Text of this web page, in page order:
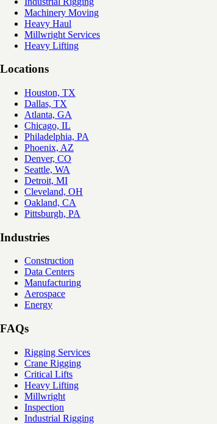
Machinery Moving
Heavy Haul
Millwright Services
Heavy Lifting
Locations
Houston, TX
Dallas, TX
Atlanta, GA
Chicago, IL
Philadelphia, PA
Phoenix, AZ
Denver, CO
Seattle, WA
Detroit, MI
Cleveland, OH
Oakland, CA
Pittsburgh, PA
Industries
Construction
Data Centers
Manufacturing
Aerospace
Energy
FAQs
Rigging Services
Crane Rigging
Critical Lifts
Heavy Lifting
Millwright
Inspection
Industrial Rigging